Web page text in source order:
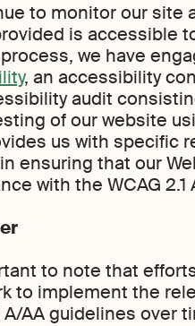
to monitor our site
is accessible
we have
, an accessibility
audit
of our website
us with specific
ensuring that our
with the WCAG 2.1
to note that
to implement the
A/AA guidelines over